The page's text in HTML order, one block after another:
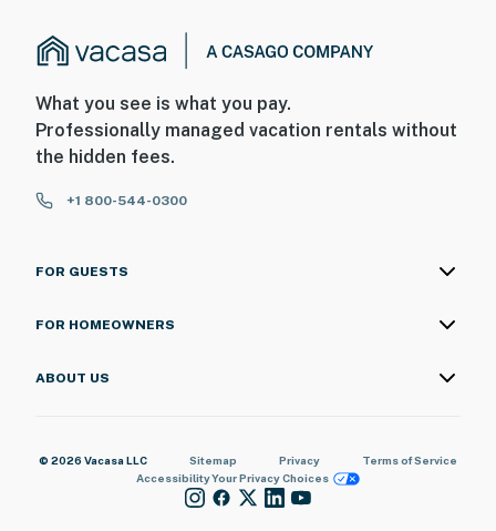
What you see is what you pay.
Professionally managed vacation rentals without
the hidden fees.
+1 800-544-0300
FOR GUESTS
FOR HOMEOWNERS
ABOUT US
© 2026 Vacasa LLC Sitemap Privacy
Terms of Service
AccessibilityYour Privacy Choices